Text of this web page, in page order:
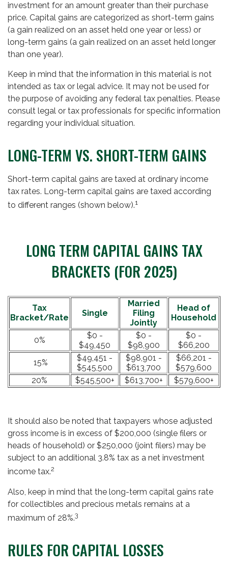
investment for an amount greater than their purchase
price. Capital gains are categorized as short-term gains
(a gain realized on an asset held one year or less) or
long-term gains (a gain realized on an asset held longer
than one year).
Keep in mind that the information in this material is not
intended as tax or legal advice. It may not be used for
the purpose of avoiding any federal tax penalties. Please
consult legal or tax professionals for specific information
regarding your individual situation.
LONG-TERM VS. SHORT-TERM GAINS
Short-term capital gains are taxed at ordinary income
tax rates. Long-term capital gains are taxed according
to different ranges (shown below).1
LONG TERM CAPITAL GAINS TAX
BRACKETS (FOR 2025)
Tax
Bracket/Rate
Single
Married
Filing
Jointly
Head of
Household
0%
$0 -
$49,450
$0 -
$98,900
$0 -
$66,200
15%
$49,451 -
$545,500
$98,901 -
$613,700
$66,201 -
$579,600
20%
$545,500+ $613,700+ $579,600+
It should also be noted that taxpayers whose adjusted
gross income is in excess of $200,000 (single filers or
heads of household) or $250,000 (joint filers) may be
subject to an additional 3.8% tax as a net investment
income tax.2
Also, keep in mind that the long-term capital gains rate
for collectibles and precious metals remains at a
maximum of 28%.3
RULES FOR CAPITAL LOSSES